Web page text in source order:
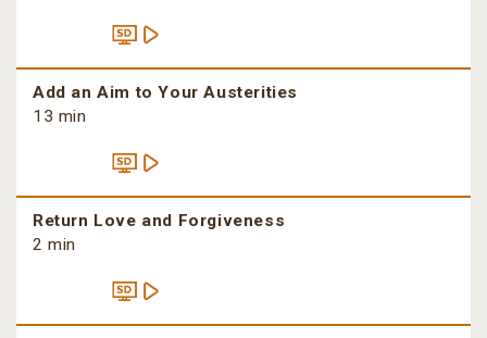
Add an Aim to Your Austerities
13 min
Return Love and Forgiveness
2 min